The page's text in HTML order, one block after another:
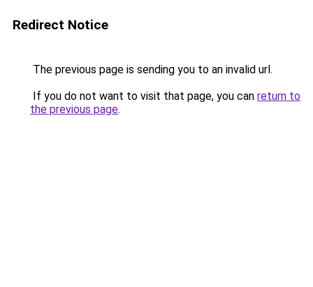
Redirect Notice
The previous page is sending you to an invalid url.
If you do not want to visit that page, you can return to
the previous page.